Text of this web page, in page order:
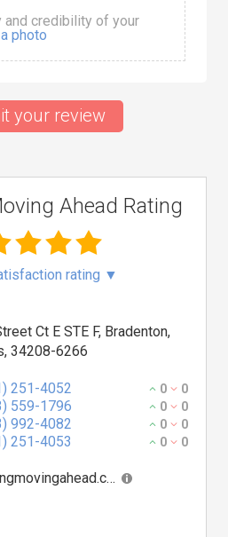
credibility of your
photo
your review
Ahead Rating
rating ▼
Ct E STE F, Bradenton,
34208-6266
251-4052 0 0
559-1796 0 0
992-4082 0 0
251-4053 0 0
www.counselingmovingahead.com